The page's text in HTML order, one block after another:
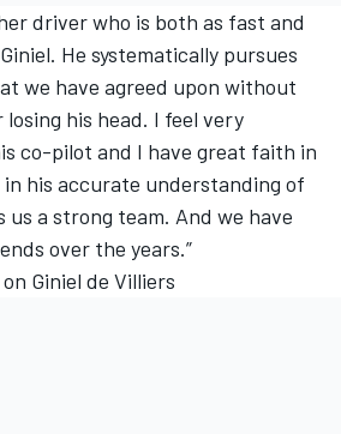
driver who is both as fast and
He systematically pursues
we have agreed upon without
his head. I feel very
co-pilot and I have great faith in
his accurate understanding of
a strong team. And we have
over the years.”
Giniel de Villiers